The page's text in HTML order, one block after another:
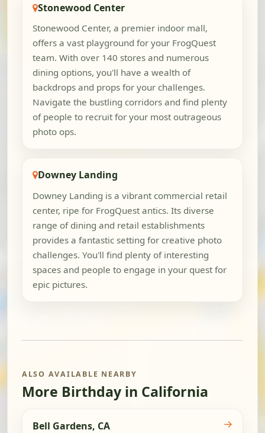
Stonewood Center
Stonewood Center, a premier indoor mall,
offers a vast playground for your FrogQuest
team. With over 140 stores and numerous
dining options, you'll have a wealth of
backdrops and props for your challenges.
Navigate the bustling corridors and find plenty
of people to recruit for your most outrageous
photo ops.
Downey Landing
Downey Landing is a vibrant commercial retail
center, ripe for FrogQuest antics. Its diverse
range of dining and retail establishments
provides a fantastic setting for creative photo
challenges. You'll find plenty of interesting
spaces and people to engage in your quest for
epic pictures.
ALSO AVAILABLE NEARBY
More Birthday in California
Bell Gardens, CA →